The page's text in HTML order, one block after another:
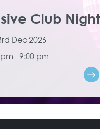
Club Night
Dec 2026
- 9:00 pm